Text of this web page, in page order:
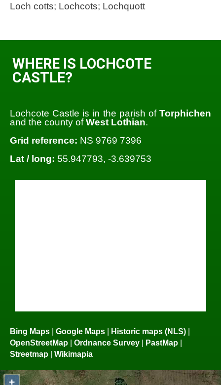
Loch cotts; Lochcots; Lochquott
WHERE IS LOCHCOTE
CASTLE?
Lochcote Castle is in the parish of Torphichen
and the county ofWest Lothian.
Grid reference: NS 9769 7396
Lat / long: 55.947793, -3.639753
Bing Maps | Google Maps | Historic maps (NLS) |
OpenStreetMap | Ordnance Survey | PastMap |
Streetmap | Wikimapia
+